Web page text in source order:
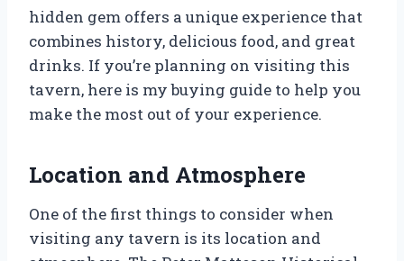
hidden gem offers a unique experience that
combines history, delicious food, and great
drinks. If you’re planning on visiting this
tavern, here is my buying guide to help you
make the most out of your experience.
Location and Atmosphere
One of the first things to consider when
visiting any tavern is its location and